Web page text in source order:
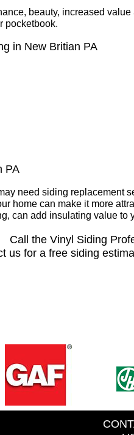
beauty, increased
pocketbook.
in New Britian PA
PA
need siding replacement
home can make it more
can add insulating value
Call the Vinyl Siding
us for a free siding